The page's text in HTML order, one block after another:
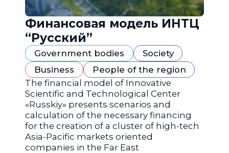
Финансовая модель ИНТЦ
“Русский”
Government bodies
Society
Business
People of the region
The financial model of Innovative
Scientific and Technological Center
«Russkiy» presents scenarios and
calculation of the necessary financing
for the creation of a cluster of high-tech
Asia-Pacific markets oriented
companies in the Far East